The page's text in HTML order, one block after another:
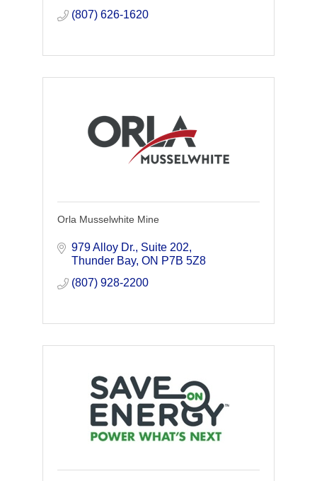
(807) 626-1620
Orla Musselwhite Mine
979 Alloy Dr. Suite 202
Thunder Bay ON P7B 5Z8
(807) 928-2200